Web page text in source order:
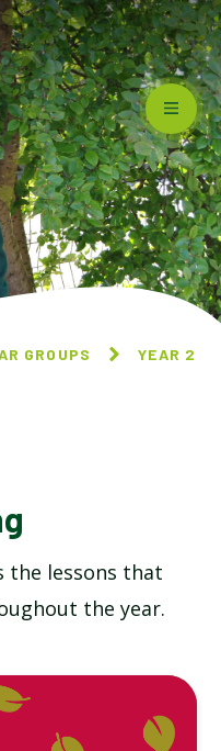
GROUPS
YEAR 2
the lessons that
the year.